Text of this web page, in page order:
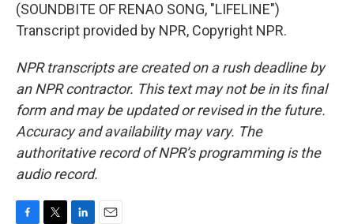
(SOUNDBITE OF RENAO SONG, "LIFELINE")
Transcript provided by NPR, Copyright NPR.
NPR transcripts are created on a rush deadline by
an NPR contractor. This text may not be in its final
form and may be updated or revised in the future.
Accuracy and availability may vary. The
authoritative record of NPR’s programming is the
audio record.